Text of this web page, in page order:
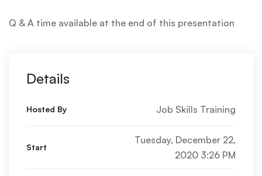
Q & A time available at the end of this presentation
Details
Hosted By Job Skills Training
Start
Tuesday, December 22,
2020 3:26 PM